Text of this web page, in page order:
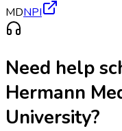
MDNPI
Need help
Hermann
University?